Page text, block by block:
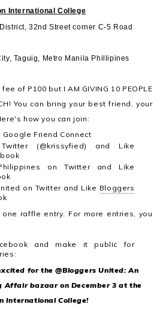
International College
32nd Street corner C-5 Road
Taguig, Metro Manila Phillipines
of P100 but I AM GIVING 10 PEOPLE
You can bring your best friend, your
how you can join:
Friend Connect
(@krissyfied) and Like
on Twitter and Like
on Twitter and Like Bloggers
raffle entry. For more entries, you
and make it public for
for the @Bloggers United: An
Affair bazaar on December 3 at the
International College!